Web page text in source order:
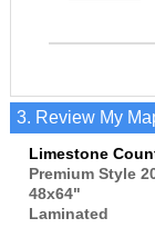
3. Review My
Limestone
Premium Style
48x64"
Laminated